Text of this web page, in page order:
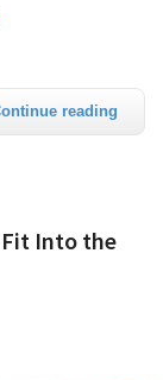
reading
Fit Into the